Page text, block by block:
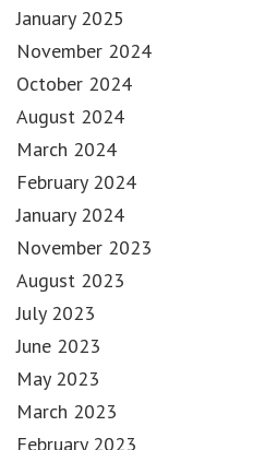
January 2025
November 2024
October 2024
August 2024
March 2024
February 2024
January 2024
November 2023
August 2023
July 2023
June 2023
May 2023
March 2023
February 2023